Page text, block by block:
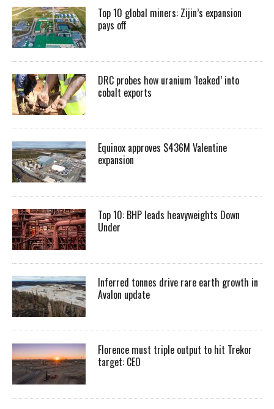
Top 10 global miners: Zijin’s expansion
pays off
DRC probes how uranium ‘leaked’ into
cobalt exports
Equinox approves $436M Valentine
expansion
Top 10: BHP leads heavyweights Down
Under
Inferred tonnes drive rare earth growth in
Avalon update
Florence must triple output to hit Trekor
target: CEO